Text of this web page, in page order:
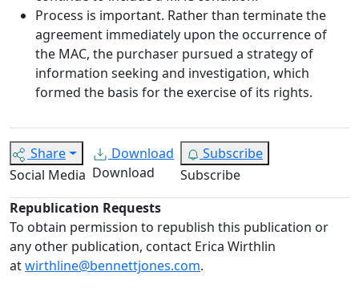
Process is important. Rather than terminate the
agreement immediately upon the occurrence of
the MAC, the purchaser pursued a strategy of
information seeking and investigation, which
formed the basis for the exercise of its rights.
Share
Social Media
Download
Download
Subscribe
Subscribe
Republication Requests
To obtain permission to republish this publication or
any other publication, contact Erica Wirthlin
atwirthline@bennettjones.com.